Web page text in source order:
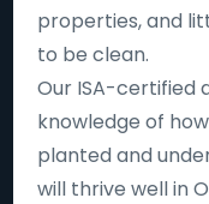
properties, and
to be clean.
Our ISA-certified
knowledge of
planted and
will thrive well in